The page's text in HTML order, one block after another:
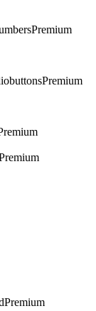
Premium
Premium
Premium